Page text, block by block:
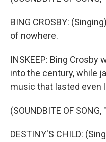
BING CROSBY:
of nowhere.
INSKEEP: Bing
into the century, while
music that lasted even
(SOUNDBITE OF
DESTINY'S CHILD: